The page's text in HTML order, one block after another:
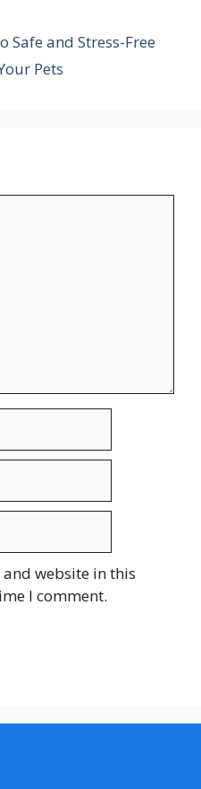
Safe and Stress-Free
Pets
website in this
I comment.